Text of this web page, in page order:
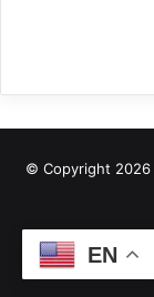
© Copyright 2026
EN